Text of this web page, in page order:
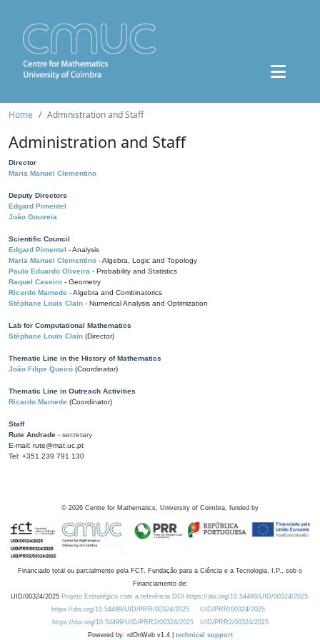
Home Administration and Staff
Administration and Staff
Director
Maria Manuel Clementino
Deputy Directors
Edgard Pimentel
João Gouveia
Scientific Council
Edgard Pimentel - Analysis
Maria Manuel Clementino - Algebra, Logic and Topology
Paulo Eduardo Oliveira - Probability and Statistics
Raquel Caseiro - Geometry
Ricardo Mamede - Algebra and Combinatorics
Stéphane Louis Clain - Numerical Analysis and Optimization
Lab for Computational Mathematics
Stéphane Louis Clain (Director)
Thematic Line in the History of Mathematics
João Filipe Queiró (Coordinator)
Thematic Line in Outreach Activities
Ricardo Mamede (Coordinator)
Staff
Rute Andrade - secretary
E-mail: rute@mat.uc.pt
Tel: +351 239 791 130
© 2026 Centre for Mathematics, University of Coimbra, funded by
Financiado total ou parcialmente pela FCT, Fundação para a Ciência e a Tecnologia, I.P., sob o
Financiamento de:
UID/00324/2025 Projeto Estratégico com a referência DOI https://doi.org/10.54499/UID/00324/2025.
https://doi.org/10.54499/UID/PRR/00324/2025
UID/PRR/00324/2025
https://doi.org/10.54499/UID/PRR2/00324/2025
UID/PRR2/00324/2025
Powered by: rdOnWeb v1.4 | technical support